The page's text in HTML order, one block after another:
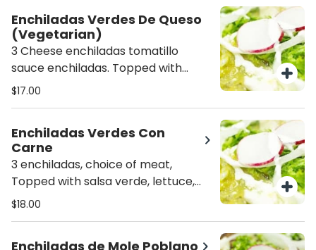
Enchiladas Verdes De Queso
(Vegetarian)
3 Cheese enchiladas tomatillo
sauce enchiladas. Topped with
lettuce, radish, and ground cheese.
$17.00
Enchiladas Verdes Con
Carne
3 enchiladas, choice of meat,
Topped with salsa verde, lettuce,
radish, and cheese. Served with rice,
$18.00
Enchiladas de Mole Poblano